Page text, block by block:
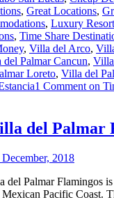
, Great Locations,
, Luxury Resort
, Time Share
, Villa del Arco,
Palmar Cancun,
Loreto, Villa del
1 Comment on
del Palmar
December, 2018
del Palmar Flamingos
Mexican Pacific Coast.